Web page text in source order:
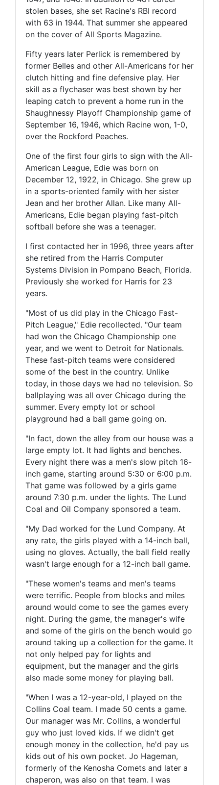
stolen bases, she set Racine's RBI record
with 63 in 1944. That summer she appeared
on the cover of All Sports Magazine.
Fifty years later Perlick is remembered by
former Belles and other All-Americans for her
clutch hitting and fine defensive play. Her
skill as a flychaser was best shown by her
leaping catch to prevent a home run in the
Shaughnessy Playoff Championship game of
September 16, 1946, which Racine won, 1-0,
over the Rockford Peaches.
One of the first four girls to sign with the All-
American League, Edie was born on
December 12, 1922, in Chicago. She grew up
in a sports-oriented family with her sister
Jean and her brother Allan. Like many All-
Americans, Edie began playing fast-pitch
softball before she was a teenager.
I first contacted her in 1996, three years after
she retired from the Harris Computer
Systems Division in Pompano Beach, Florida.
Previously she worked for Harris for 23
years.
"Most of us did play in the Chicago Fast-
Pitch League," Edie recollected. "Our team
had won the Chicago Championship one
year, and we went to Detroit for Nationals.
These fast-pitch teams were considered
some of the best in the country. Unlike
today, in those days we had no television. So
ballplaying was all over Chicago during the
summer. Every empty lot or school
playground had a ball game going on.
"In fact, down the alley from our house was a
large empty lot. It had lights and benches.
Every night there was a men's slow pitch 16-
inch game, starting around 5:30 or 6:00 p.m.
That game was followed by a girls game
around 7:30 p.m. under the lights. The Lund
Coal and Oil Company sponsored a team.
"My Dad worked for the Lund Company. At
any rate, the girls played with a 14-inch ball,
using no gloves. Actually, the ball field really
wasn't large enough for a 12-inch ball game.
"These women's teams and men's teams
were terrific. People from blocks and miles
around would come to see the games every
night. During the game, the manager's wife
and some of the girls on the bench would go
around taking up a collection for the game. It
not only helped pay for lights and
equipment, but the manager and the girls
also made some money for playing ball.
"When I was a 12-year-old, I played on the
Collins Coal team. I made 50 cents a game.
Our manager was Mr. Collins, a wonderful
guy who just loved kids. If we didn't get
enough money in the collection, he'd pay us
kids out of his own pocket. Jo Hageman,
formerly of the Kenosha Comets and later a
chaperon, was also on that team. I was